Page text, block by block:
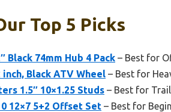
Top 5 Picks
Black 74mm Hub 4 Pack – Best for
Black ATV Wheel – Best for
1.5″ 10×1.25 Studs – Best for
12×7 5+2 Offset Set – Best for